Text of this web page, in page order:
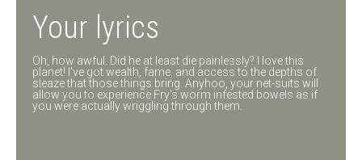
All we need
You lived before you met me?! Shut up and get to the point!
Oh God, what have I done? To shreds, you say. Well, how is
his wife holding up?
Your lyrics
Oh, how awful. Did he at least die painlessly? I love this
planet! I've got wealth, fame, and access to the depths of
sleaze that those things bring. Anyhoo, your net-suits will
allow you to experience Fry's worm infested bowels as if
you were actually wriggling through them.